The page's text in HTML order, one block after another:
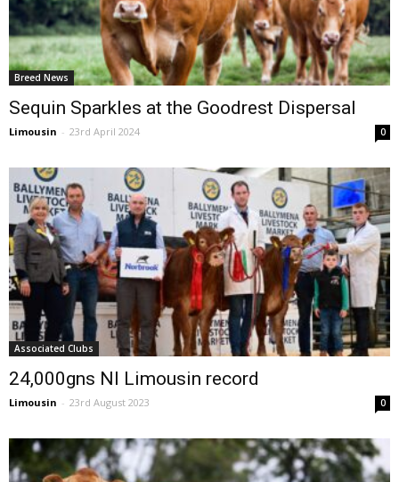
Breed News
Sequin Sparkles at the Goodrest Dispersal
Limousin - 23rd April 2024 0
Associated Clubs
24,000gns NI Limousin record
Limousin - 23rd August 2023 0